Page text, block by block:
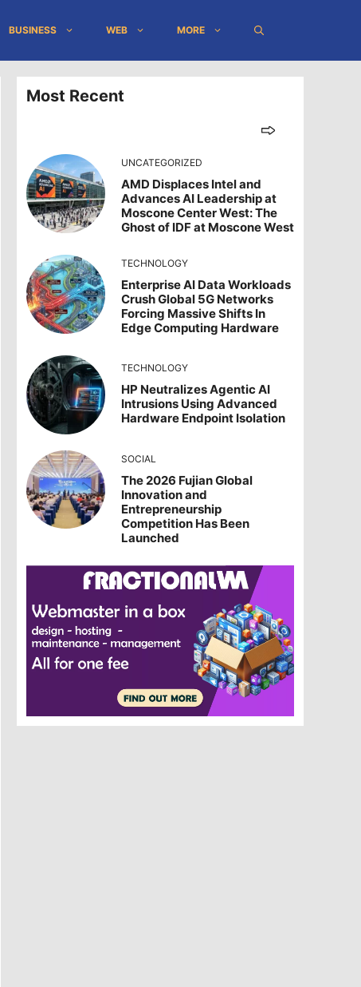
BUSINESS WEB MORE
Most Recent
UNCATEGORIZED
AMD Displaces Intel and
Advances AI Leadership at
Moscone Center West: The
Ghost of IDF at Moscone West
TECHNOLOGY
Enterprise AI Data Workloads
Crush Global 5G Networks
Forcing Massive Shifts In
Edge Computing Hardware
TECHNOLOGY
HP Neutralizes Agentic AI
Intrusions Using Advanced
Hardware Endpoint Isolation
SOCIAL
The 2026 Fujian Global
Innovation and
Entrepreneurship
Competition Has Been
Launched